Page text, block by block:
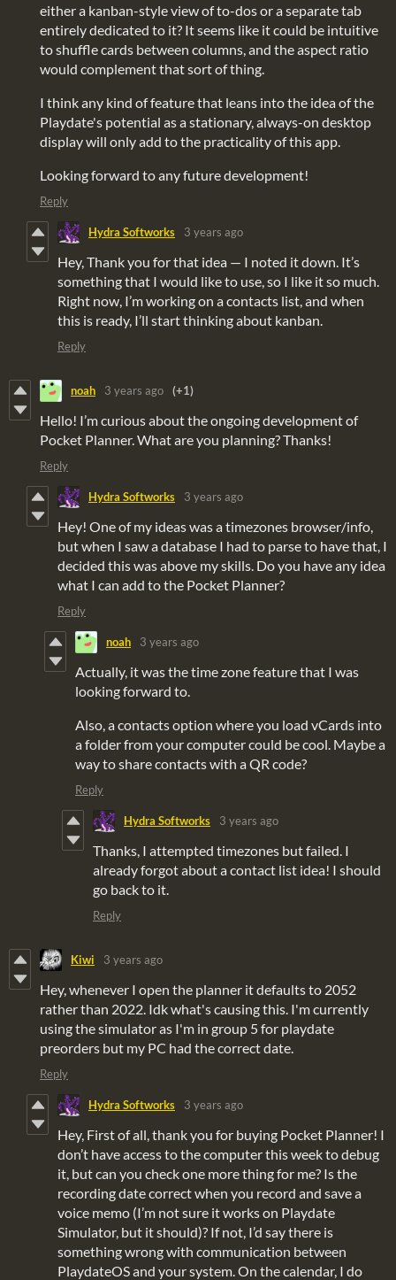
either a kanban-style view of to-dos or a separate tab
entirely dedicated to it? It seems like it could be intuitive
to shuffle cards between columns, and the aspect ratio
would complement that sort of thing.
I think any kind of feature that leans into the idea of the
Playdate's potential as a stationary, always-on desktop
display will only add to the practicality of this app.
Looking forward to any future development!
Reply
Hydra Softworks 3 years ago
Hey, Thank you for that idea — I noted it down. It’s
something that I would like to use, so I like it so much.
Right now, I’m working on a contacts list, and when
this is ready, I’ll start thinking about kanban.
Reply
noah 3 years ago (+1)
Hello! I’m curious about the ongoing development of
Pocket Planner. What are you planning? Thanks!
Reply
Hydra Softworks 3 years ago
Hey! One of my ideas was a timezones browser/info,
but when I saw a database I had to parse to have that, I
decided this was above my skills. Do you have any idea
what I can add to the Pocket Planner?
Reply
noah 3 years ago
Actually, it was the time zone feature that I was
looking forward to.
Also, a contacts option where you load vCards into
a folder from your computer could be cool. Maybe a
way to share contacts with a QR code?
Reply
Hydra Softworks 3 years ago
Thanks, I attempted timezones but failed. I
already forgot about a contact list idea! I should
go back to it.
Reply
Kiwi 3 years ago
Hey, whenever I open the planner it defaults to 2052
rather than 2022. Idk what's causing this. I'm currently
using the simulator as I'm in group 5 for playdate
preorders but my PC had the correct date.
Reply
Hydra Softworks 3 years ago
Hey, First of all, thank you for buying Pocket Planner! I
don’t have access to the computer this week to debug
it, but can you check one more thing for me? Is the
recording date correct when you record and save a
voice memo (I’m not sure it works on Playdate
Simulator, but it should)? If not, I’d say there is
something wrong with communication between
PlaydateOS and your system. On the calendar, I do